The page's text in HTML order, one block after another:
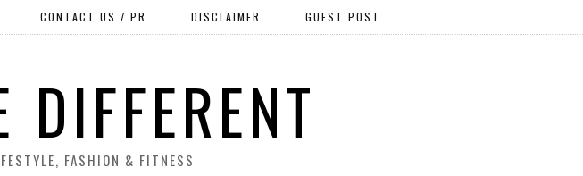
FASHION & FITNESS
CONTACT US / PR DISCLAIMER GUEST POST